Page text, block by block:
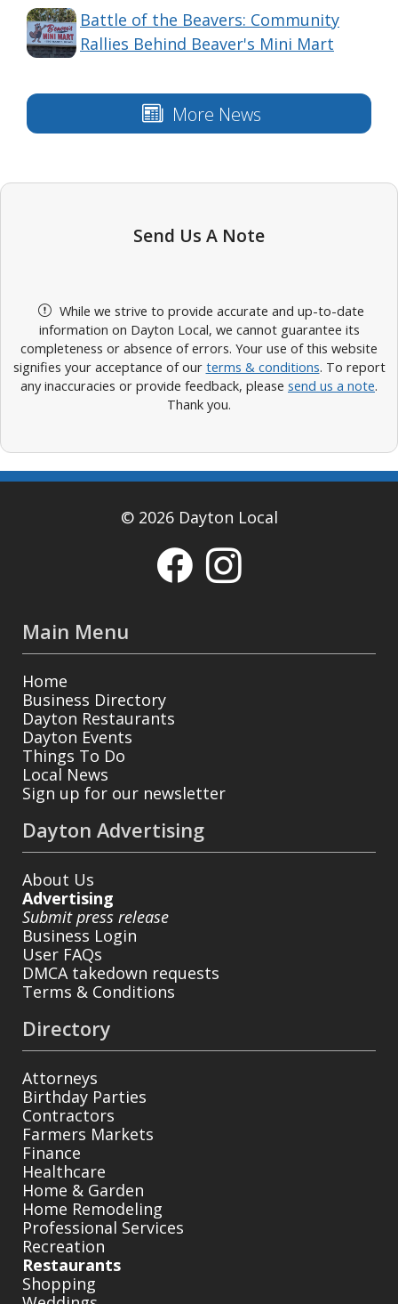
Battle of the Beavers: Community
Rallies Behind Beaver's Mini Mart
More News
Send Us A Note
While we strive to provide accurate and up-to-date
information on Dayton Local, we cannot guarantee its
completeness or absence of errors. Your use of this website
signifies your acceptance of our terms & conditions. To report
any inaccuracies or provide feedback, please send us a note.
Thank you.
© 2026 Dayton Local
Main Menu
Home
Business Directory
Dayton Restaurants
Dayton Events
Things To Do
Local News
Sign up for our newsletter
Dayton Advertising
About Us
Advertising
Submit press release
Business Login
User FAQs
DMCA takedown requests
Terms & Conditions
Directory
Attorneys
Birthday Parties
Contractors
Farmers Markets
Finance
Healthcare
Home & Garden
Home Remodeling
Professional Services
Recreation
Restaurants
Shopping